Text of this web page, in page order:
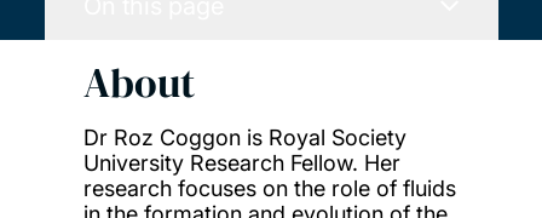
About
Dr Roz Coggon is Royal Society
University Research Fellow. Her
research focuses on the role of fluids